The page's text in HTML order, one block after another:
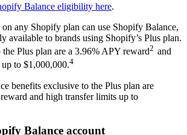
Balance eligibility here.
on any Shopify plan can use Shopify Balance,
available to brands using Shopify’s Plus plan.
Plus plan are a 3.96% APY reward2 and
to $1,000,000.4
benefits exclusive to the Plus plan are
and high transfer limits up to
Balance account